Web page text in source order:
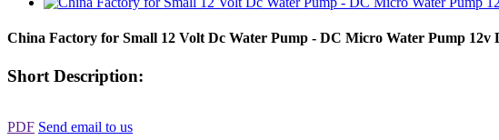
China Factory for Small 12 Volt Dc Water Pump - DC Micro Water Pump
Short Description:
PDF Send email to us